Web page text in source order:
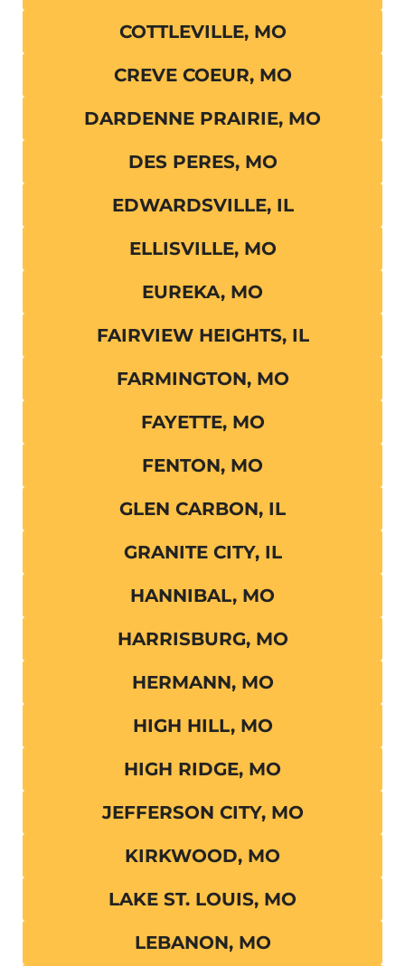
COTTLEVILLE, MO
CREVE COEUR, MO
DARDENNE PRAIRIE, MO
DES PERES, MO
EDWARDSVILLE, IL
ELLISVILLE, MO
EUREKA, MO
FAIRVIEW HEIGHTS, IL
FARMINGTON, MO
FAYETTE, MO
FENTON, MO
GLEN CARBON, IL
GRANITE CITY, IL
HANNIBAL, MO
HARRISBURG, MO
HERMANN, MO
HIGH HILL, MO
HIGH RIDGE, MO
JEFFERSON CITY, MO
KIRKWOOD, MO
LAKE ST. LOUIS, MO
LEBANON, MO